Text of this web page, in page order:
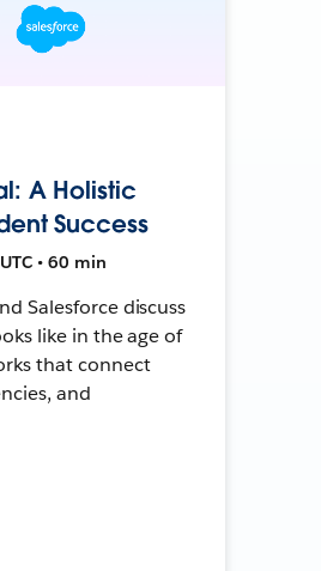
A Holistic
Success
• 60 min
Salesforce discuss
like in the age of
that connect
and